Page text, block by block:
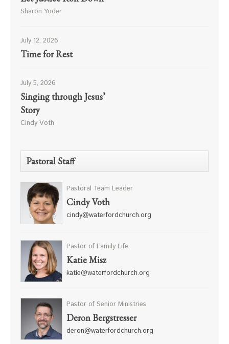
Sharon Yoder
July 12, 2026
Time for Rest
July 5, 2026
Singing through Jesus’
Story
Cindy Voth
Pastoral Staff
Pastoral Team Leader
Cindy Voth
cindy@waterfordchurch.org
Pastor of Family Life
Katie Misz
katie@waterfordchurch.org
Pastor of Senior Ministries
Deron Bergstresser
deron@waterfordchurch.org